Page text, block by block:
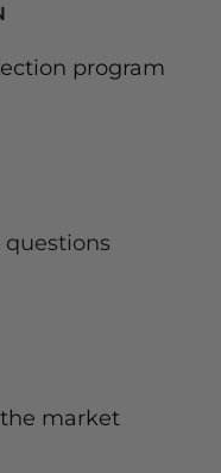
program
questions
market